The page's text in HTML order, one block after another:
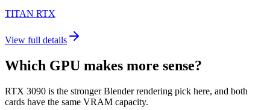
TITAN RTX
View full details
Which GPU makes more sense?
RTX 3090 is the stronger Blender rendering pick here, and both
cards have the same VRAM capacity.